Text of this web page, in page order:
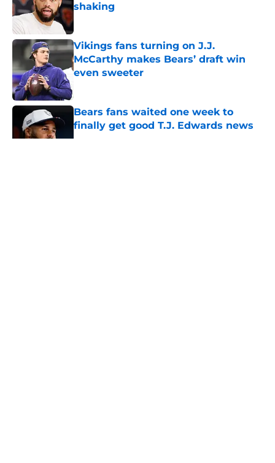
shaking
Vikings fans turning on J.J.
McCarthy makes Bears’ draft win
even sweeter
Bears fans waited one week to
finally get good T.J. Edwards news
Published by on Invalid Date